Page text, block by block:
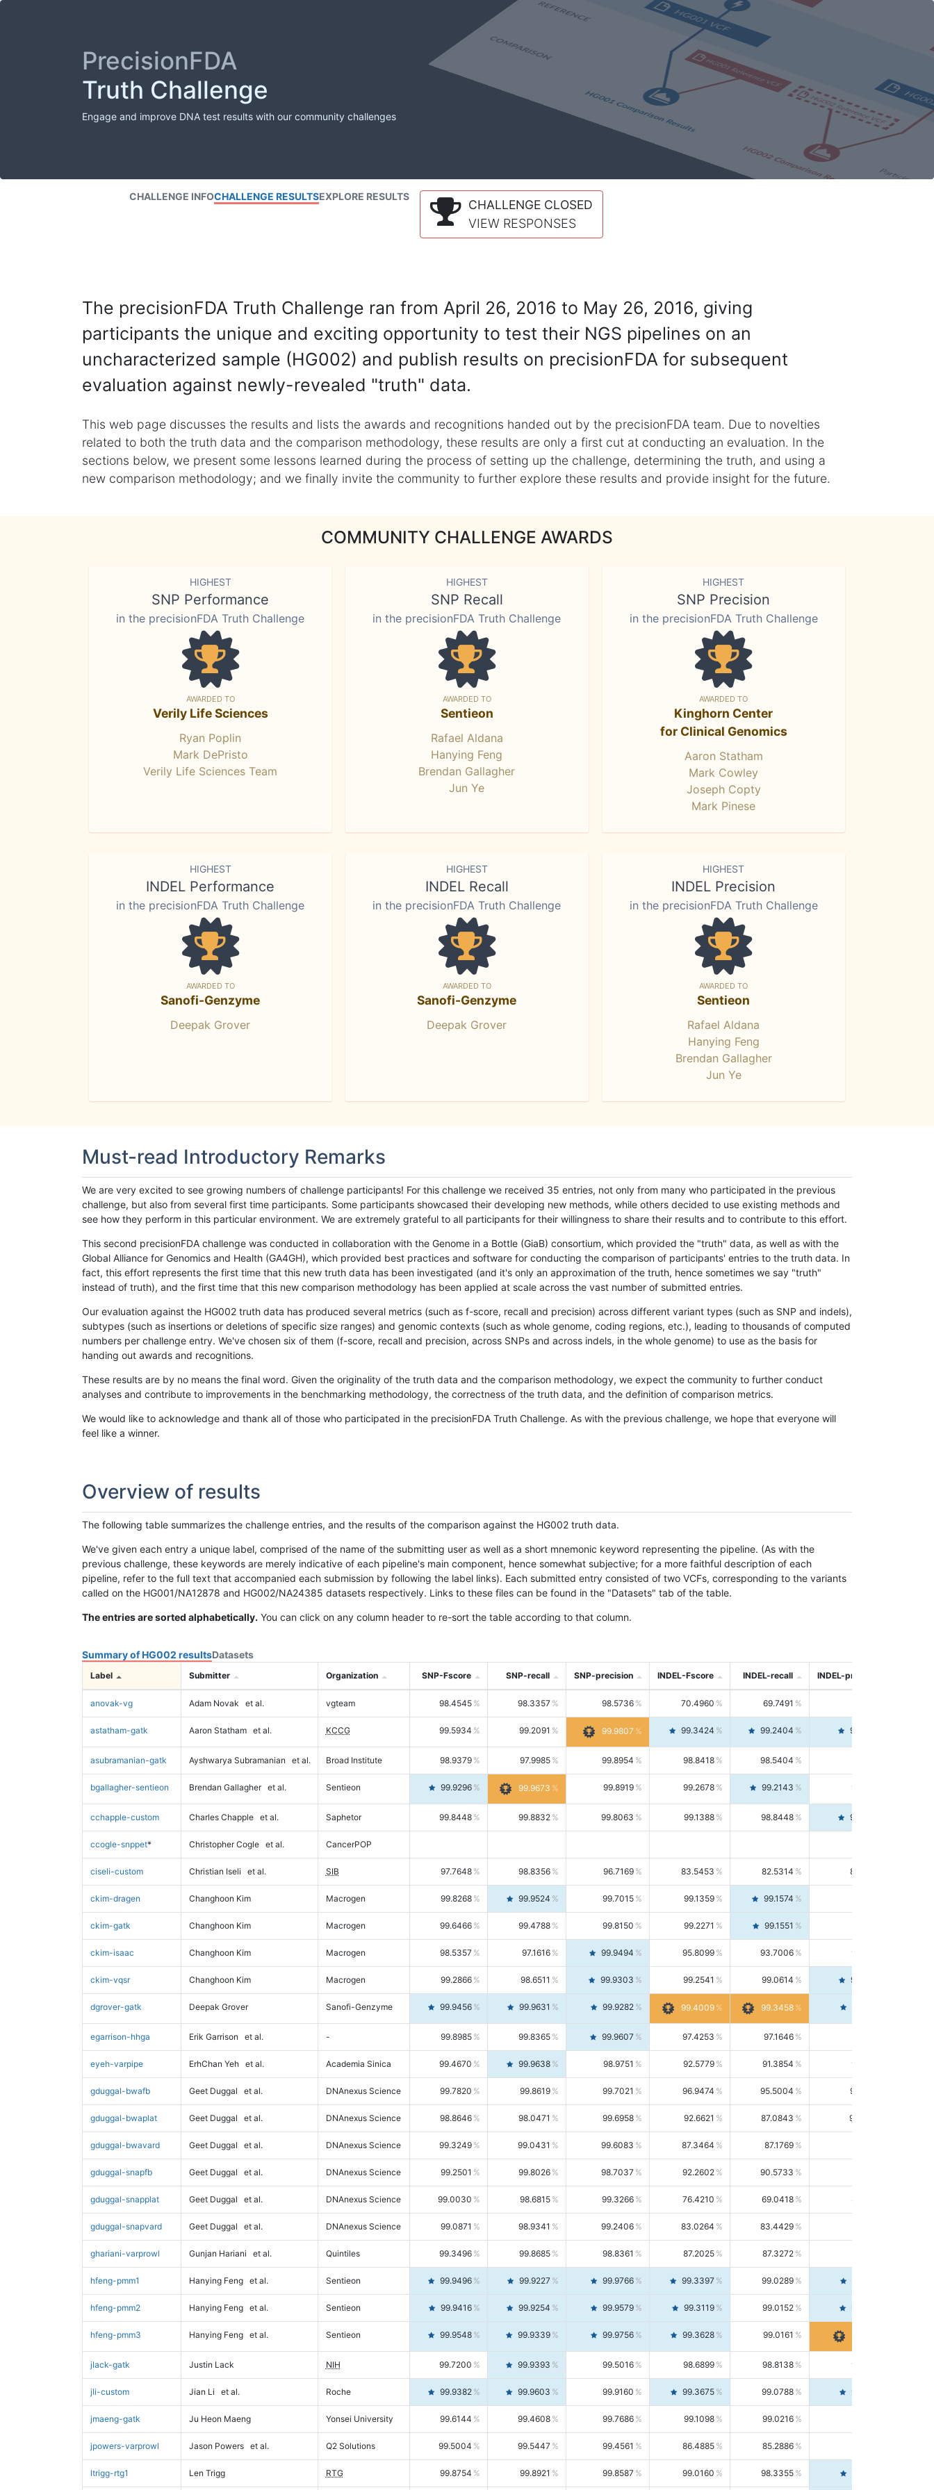
PrecisionFDA
Truth Challenge
Engage and improve DNA test results with our community challenges
CHALLENGE INFOCHALLENGE RESULTSEXPLORE RESULTS
CHALLENGE CLOSED
VIEW RESPONSES
The precisionFDA Truth Challenge ran from April 26, 2016 to May 26, 2016, giving
participants the unique and exciting opportunity to test their NGS pipelines on an
uncharacterized sample (HG002) and publish results on precisionFDA for subsequent
evaluation against newly-revealed "truth" data.
This web page discusses the results and lists the awards and recognitions handed out by the precisionFDA team. Due to novelties
related to both the truth data and the comparison methodology, these results are only a first cut at conducting an evaluation. In the
sections below, we present some lessons learned during the process of setting up the challenge, determining the truth, and using a
new comparison methodology; and we finally invite the community to further explore these results and provide insight for the future.
COMMUNITY CHALLENGE AWARDS
HIGHEST
SNP Performance
in the precisionFDA Truth Challenge
AWARDED TO
Verily Life Sciences
Ryan Poplin
Mark DePristo
Verily Life Sciences Team
HIGHEST
SNP Recall
in the precisionFDA Truth Challenge
AWARDED TO
Sentieon
Rafael Aldana
Hanying Feng
Brendan Gallagher
Jun Ye
HIGHEST
SNP Precision
in the precisionFDA Truth Challenge
AWARDED TO
Kinghorn Center
for Clinical Genomics
Aaron Statham
Mark Cowley
Joseph Copty
Mark Pinese
HIGHEST
INDEL Performance
in the precisionFDA Truth Challenge
AWARDED TO
Sanofi-Genzyme
Deepak Grover
HIGHEST
INDEL Recall
in the precisionFDA Truth Challenge
AWARDED TO
Sanofi-Genzyme
Deepak Grover
HIGHEST
INDEL Precision
in the precisionFDA Truth Challenge
AWARDED TO
Sentieon
Rafael Aldana
Hanying Feng
Brendan Gallagher
Jun Ye
Must-read Introductory Remarks
We are very excited to see growing numbers of challenge participants! For this challenge we received 35 entries, not only from many who participated in the previous
challenge, but also from several first time participants. Some participants showcased their developing new methods, while others decided to use existing methods and
see how they perform in this particular environment. We are extremely grateful to all participants for their willingness to share their results and to contribute to this effort.
This second precisionFDA challenge was conducted in collaboration with the Genome in a Bottle (GiaB) consortium, which provided the "truth" data, as well as with the
Global Alliance for Genomics and Health (GA4GH), which provided best practices and software for conducting the comparison of participants' entries to the truth data. In
fact, this effort represents the first time that this new truth data has been investigated (and it's only an approximation of the truth, hence sometimes we say "truth"
instead of truth), and the first time that this new comparison methodology has been applied at scale across the vast number of submitted entries.
Our evaluation against the HG002 truth data has produced several metrics (such as f-score, recall and precision) across different variant types (such as SNP and indels),
subtypes (such as insertions or deletions of specific size ranges) and genomic contexts (such as whole genome, coding regions, etc.), leading to thousands of computed
numbers per challenge entry. We've chosen six of them (f-score, recall and precision, across SNPs and across indels, in the whole genome) to use as the basis for
handing out awards and recognitions.
These results are by no means the final word. Given the originality of the truth data and the comparison methodology, we expect the community to further conduct
analyses and contribute to improvements in the benchmarking methodology, the correctness of the truth data, and the definition of comparison metrics.
We would like to acknowledge and thank all of those who participated in the precisionFDA Truth Challenge. As with the previous challenge, we hope that everyone will
feel like a winner.
Overview of results
The following table summarizes the challenge entries, and the results of the comparison against the HG002 truth data.
We've given each entry a unique label, comprised of the name of the submitting user as well as a short mnemonic keyword representing the pipeline. (As with the
previous challenge, these keywords are merely indicative of each pipeline's main component, hence somewhat subjective; for a more faithful description of each
pipeline, refer to the full text that accompanied each submission by following the label links). Each submitted entry consisted of two VCFs, corresponding to the variants
called on the HG001/NA12878 and HG002/NA24385 datasets respectively. Links to these files can be found in the "Datasets" tab of the table.
The entries are sorted alphabetically. You can click on any column header to re-sort the table according to that column.
Summary of HG002 resultsDatasets
Label Submitter Organization SNP-Fscore SNP-recall SNP-precision INDEL-Fscore INDEL-recall INDEL-precision
anovak-vg Adam Novak et al. vgteam 98.4545 98.3357 98.5736 70.4960 69.7491
astatham-gatk Aaron Statham et al. KCCG 99.5934 99.2091 99.9807 99.3424 99.2404 99.4446
asubramanian-gatk Ayshwarya Subramanian et al. Broad Institute 98.9379 97.9985 99.8954 98.8418 98.5404
bgallagher-sentieon Brendan Gallagher et al. Sentieon 99.9296 99.9673 99.8919 99.2678 99.2143 99.3213
cchapple-custom Charles Chapple et al. Saphetor 99.8448 99.8832 99.8063 99.1388 98.8448 99.4346
ccogle-snppet* Christopher Cogle et al. CancerPOP
ciseli-custom Christian Iseli et al. SIB 97.7648 98.8356 96.7169 83.5453 82.5314 84.5844
ckim-dragen Changhoon Kim Macrogen 99.8268 99.9524 99.7015 99.1359 99.1574
ckim-gatk Changhoon Kim Macrogen 99.6466 99.4788 99.8150 99.2271 99.1551
ckim-isaac Changhoon Kim Macrogen 98.5357 97.1616 99.9494 95.8099 93.7006 98.0163
ckim-vqsr Changhoon Kim Macrogen 99.2866 98.6511 99.9303 99.2541 99.0614 99.4476
dgrover-gatk Deepak Grover Sanofi-Genzyme 99.9456 99.9631 99.9282 99.4009 99.3458
egarrison-hhga Erik Garrison et al. - 99.8985 99.8365 99.9607 97.4253 97.1646
eyeh-varpipe ErhChan Yeh et al. Academia Sinica 99.4670 99.9638 98.9751 92.5779 91.3854 93.8021
gduggal-bwafb Geet Duggal et al. DNAnexus Science 99.7820 99.8619 99.7021 96.9474 95.5004 98.4390
gduggal-bwaplat Geet Duggal et al. DNAnexus Science 98.8646 98.0471 99.6958 92.6621 87.0843 99.0034
gduggal-bwavard Geet Duggal et al. DNAnexus Science 99.3249 99.0431 99.6083 87.3464 87.1769
gduggal-snapfb Geet Duggal et al. DNAnexus Science 99.2501 99.8026 98.7037 92.2602 90.5733
gduggal-snapplat Geet Duggal et al. DNAnexus Science 99.0030 98.6815 99.3266 76.4210 69.0418 85.5664
gduggal-snapvard Geet Duggal et al. DNAnexus Science 99.0871 98.9341 99.2406 83.0264 83.4429
ghariani-varprowl Gunjan Hariani et al. Quintiles 99.3496 99.8685 98.8361 87.2025 87.3272
hfeng-pmm1 Hanying Feng et al. Sentieon 99.9496 99.9227 99.9766 99.3397 99.0289
hfeng-pmm2 Hanying Feng et al. Sentieon 99.9416 99.9254 99.9579 99.3119 99.0152 99.6103
hfeng-pmm3 Hanying Feng et al. Sentieon 99.9548 99.9339 99.9756 99.3628 99.0161
jlack-gatk Justin Lack NIH 99.7200 99.9393 99.5016 98.6899 98.8138 98.5664
jli-custom Jian Li et al. Roche 99.9382 99.9603 99.9160 99.3675 99.0788 99.6580
jmaeng-gatk Ju Heon Maeng Yonsei University 99.6144 99.4608 99.7686 99.1098 99.0216
jpowers-varprowl Jason Powers et al. Q2 Solutions 99.5004 99.5447 99.4561 86.4885 85.2886
ltrigg-rtg1 Len Trigg RTG 99.8754 99.8921 99.8587 99.0160 98.3355